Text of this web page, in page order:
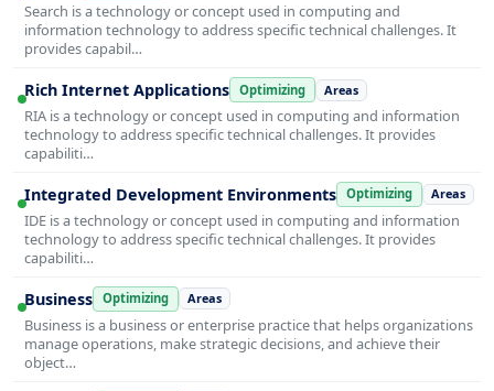
Search is a technology or concept used in computing and
information technology to address specific technical challenges. It
provides capabil…
Rich Internet Applications Optimizing Areas
RIA is a technology or concept used in computing and information
technology to address specific technical challenges. It provides
capabiliti…
Integrated Development Environments Optimizing Areas
IDE is a technology or concept used in computing and information
technology to address specific technical challenges. It provides
capabiliti…
Business Optimizing Areas
Business is a business or enterprise practice that helps organizations
manage operations, make strategic decisions, and achieve their
object…